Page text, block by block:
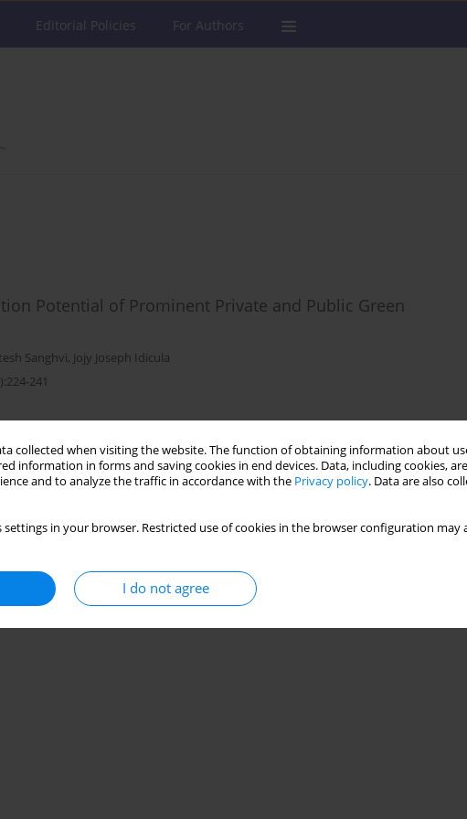
collected when visiting the website. The function of obtaining information about
information in forms and saving cookies in end devices. Data, including cookies,
and to analyze the traffic in accordance with the Privacy policy. Data are also
settings in your browser. Restricted use of cookies in the browser configuration
I do not agree
Editorial Policies For Authors
Potential of Prominent Private and Public Green
Sanghvi, Jojy Joseph Idicula
241